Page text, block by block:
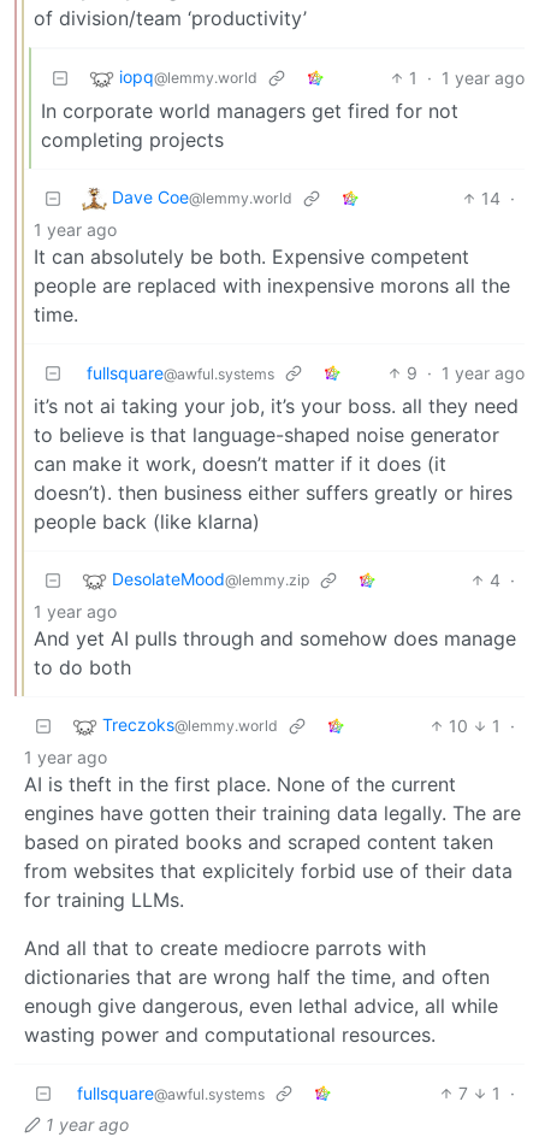
of division/team ‘productivity’
iopq@lemmy.world 1 · 1 year ago
In corporate world managers get fired for not
completing projects
Dave Coe@lemmy.world 14 ·
1 year ago
It can absolutely be both. Expensive competent
people are replaced with inexpensive morons all the
time.
fullsquare@awful.systems 9 · 1 year ago
it’s not ai taking your job, it’s your boss. all they need
to believe is that language-shaped noise generator
can make it work, doesn’t matter if it does (it
doesn’t). then business either suffers greatly or hires
people back (like klarna)
DesolateMood@lemmy.zip 4 ·
1 year ago
And yet AI pulls through and somehow does manage
to do both
Treczoks@lemmy.world 10 1
·
1 year ago
AI is theft in the first place. None of the current
engines have gotten their training data legally. The are
based on pirated books and scraped content taken
from websites that explicitely forbid use of their data
for training LLMs.
And all that to create mediocre parrots with
dictionaries that are wrong half the time, and often
enough give dangerous, even lethal advice, all while
wasting power and computational resources.
fullsquare@awful.systems 7 1
·
1 year ago